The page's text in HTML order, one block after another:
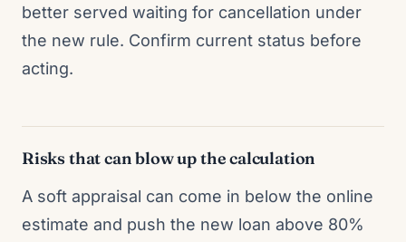
better served waiting for cancellation under
the new rule. Confirm current status before
acting.
Risks that can blow up the calculation
A soft appraisal can come in below the online
estimate and push the new loan above 80%